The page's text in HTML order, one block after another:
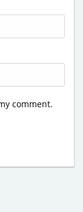
comment.